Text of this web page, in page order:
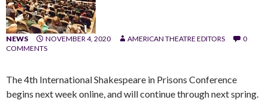
NEWS NOVEMBER 4, 2020 AMERICAN THEATRE EDITORS
0
COMMENTS
The 4th International Shakespeare in Prisons Conference
begins next week online, and will continue through next spring.